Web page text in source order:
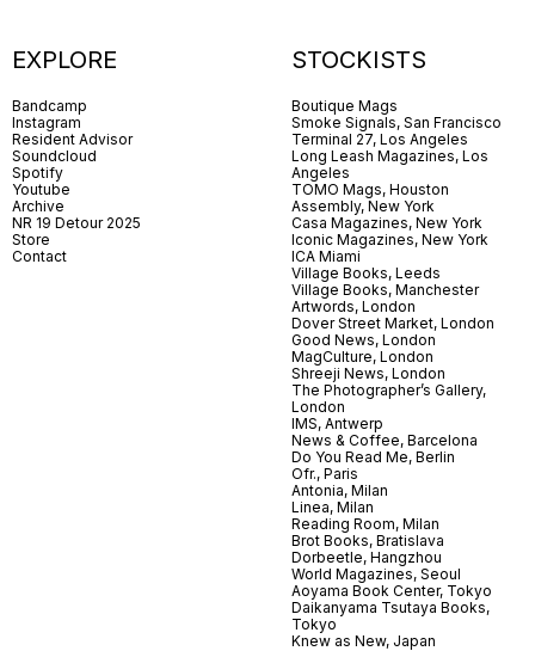
EXPLORE
Bandcamp
Instagram
Resident Advisor
Soundcloud
Spotify
Youtube
Archive
NR 19 Detour 2025
Store
Contact
STOCKISTS
Boutique Mags
Smoke Signals, San Francisco
Terminal 27, Los Angeles
Long Leash Magazines, Los
Angeles
TOMO Mags, Houston
Assembly, New York
Casa Magazines, New York
Iconic Magazines, New York
ICA Miami
Village Books, Leeds
Village Books, Manchester
Artwords, London
Dover Street Market, London
Good News, London
MagCulture, London
Shreeji News, London
The Photographer’s Gallery,
London
IMS, Antwerp
News & Coffee, Barcelona
Do You Read Me, Berlin
Ofr., Paris
Antonia, Milan
Linea, Milan
Reading Room, Milan
Brot Books, Bratislava
Dorbeetle, Hangzhou
World Magazines, Seoul
Aoyama Book Center, Tokyo
Daikanyama Tsutaya Books,
Tokyo
Knew as New, Japan